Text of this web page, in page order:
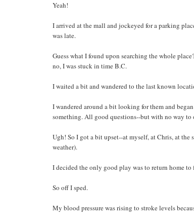
Yeah!
I arrived at the mall and jockeyed for a parking
was late.
Guess what I found upon searching the whole
no, I was stuck in time B.C.
I waited a bit and wandered to the last known
I wandered around a bit looking for them and
something. All good questions--but with no way to
Ugh! So I got a bit upset--at myself, at Chris, at
weather).
I decided the only good play was to return home
So off I sped.
My blood pressure was rising to stroke levels